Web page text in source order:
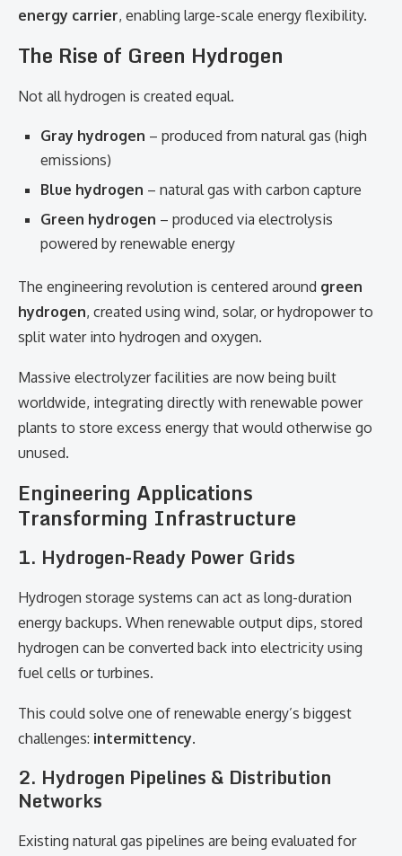
energy carrier, enabling large-scale energy flexibility.
The Rise of Green Hydrogen
Not all hydrogen is created equal.
Gray hydrogen – produced from natural gas (high
emissions)
Blue hydrogen – natural gas with carbon capture
Green hydrogen – produced via electrolysis
powered by renewable energy
The engineering revolution is centered around green
hydrogen, created using wind, solar, or hydropower to
split water into hydrogen and oxygen.
Massive electrolyzer facilities are now being built
worldwide, integrating directly with renewable power
plants to store excess energy that would otherwise go
unused.
Engineering Applications
Transforming Infrastructure
1. Hydrogen-Ready Power Grids
Hydrogen storage systems can act as long-duration
energy backups. When renewable output dips, stored
hydrogen can be converted back into electricity using
fuel cells or turbines.
This could solve one of renewable energy’s biggest
challenges: intermittency.
2. Hydrogen Pipelines & Distribution
Networks
Existing natural gas pipelines are being evaluated for